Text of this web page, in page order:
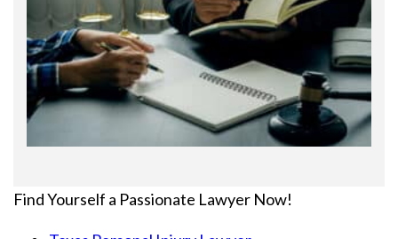
Find Yourself a Passionate Lawyer Now!